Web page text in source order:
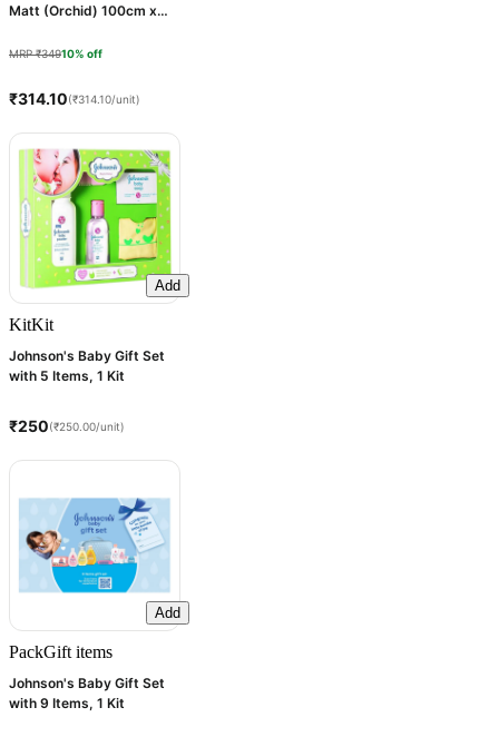
Matt (Orchid) 100cm x
MRP ₹34910% off
₹314.10(₹314.10/unit)
Add
KitKit
Johnson's Baby Gift Set
with 5 Items, 1 Kit
₹250(₹250.00/unit)
Add
PackGift items
Johnson's Baby Gift Set
with 9 Items, 1 Kit